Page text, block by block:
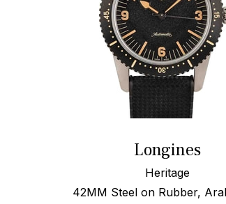
Longines
Heritage
42MM Steel on Rubber,